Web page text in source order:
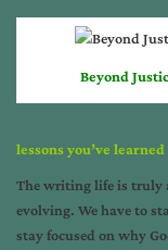
Beyond
lessons you’ve
The writing life is truly
evolving. We have to
stay focused on why